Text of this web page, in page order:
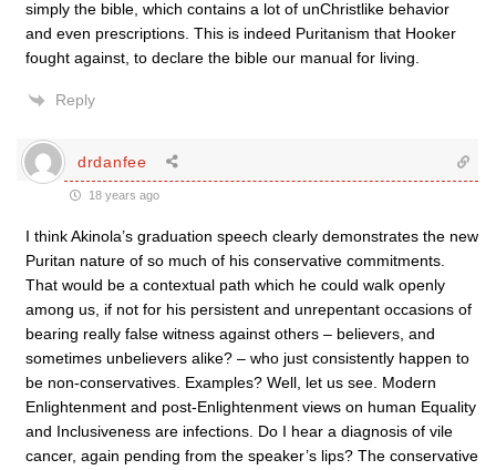
simply the bible, which contains a lot of unChristlike behavior
and even prescriptions. This is indeed Puritanism that Hooker
fought against, to declare the bible our manual for living.
Reply
drdanfee
18 years ago
I think Akinola’s graduation speech clearly demonstrates the new
Puritan nature of so much of his conservative commitments.
That would be a contextual path which he could walk openly
among us, if not for his persistent and unrepentant occasions of
bearing really false witness against others – believers, and
sometimes unbelievers alike? – who just consistently happen to
be non-conservatives. Examples? Well, let us see. Modern
Enlightenment and post-Enlightenment views on human Equality
and Inclusiveness are infections. Do I hear a diagnosis of vile
cancer, again pending from the speaker’s lips? The conservative